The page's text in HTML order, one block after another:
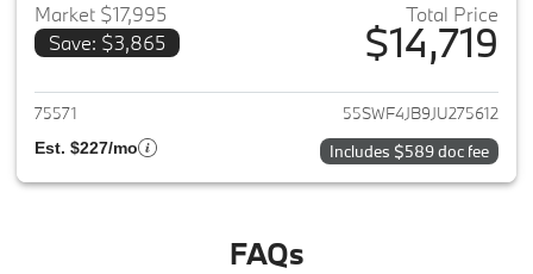
Market $17,995
Save: $3,865
Total Price
$14,719
View details for 2018
75571 55SWF4JB9JU275612
Est. $227/mo Includes $589 doc fee
FAQs